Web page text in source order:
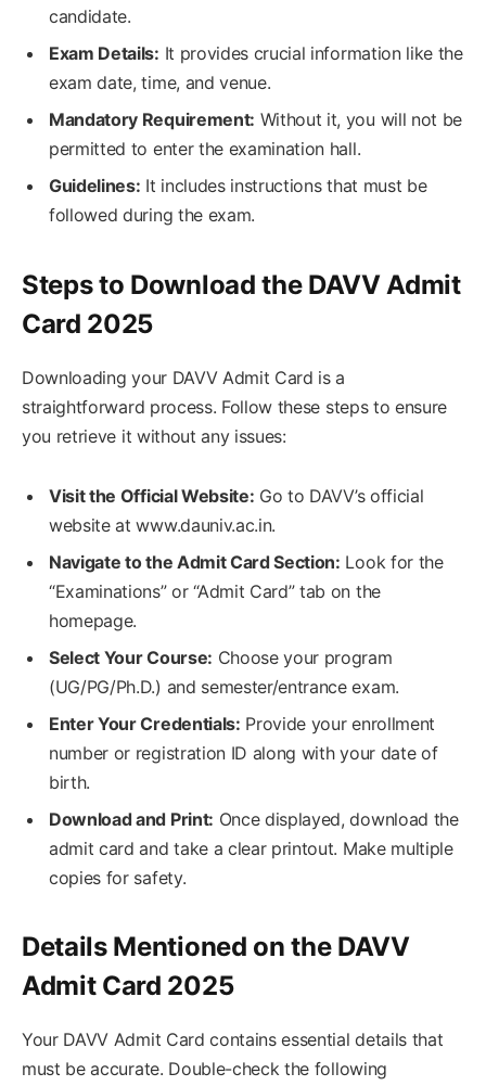
candidate.
Exam Details: It provides crucial information like the
exam date, time, and venue.
Mandatory Requirement: Without it, you will not be
permitted to enter the examination hall.
Guidelines: It includes instructions that must be
followed during the exam.
Steps to Download the DAVV Admit
Card 2025
Downloading your DAVV Admit Card is a
straightforward process. Follow these steps to ensure
you retrieve it without any issues:
Visit the Official Website: Go to DAVV’s official
website at www.dauniv.ac.in.
Navigate to the Admit Card Section: Look for the
“Examinations” or “Admit Card” tab on the
homepage.
Select Your Course: Choose your program
(UG/PG/Ph.D.) and semester/entrance exam.
Enter Your Credentials: Provide your enrollment
number or registration ID along with your date of
birth.
Download and Print: Once displayed, download the
admit card and take a clear printout. Make multiple
copies for safety.
Details Mentioned on the DAVV
Admit Card 2025
Your DAVV Admit Card contains essential details that
must be accurate. Double-check the following